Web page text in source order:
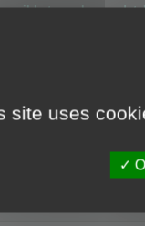
to exchange
site uses